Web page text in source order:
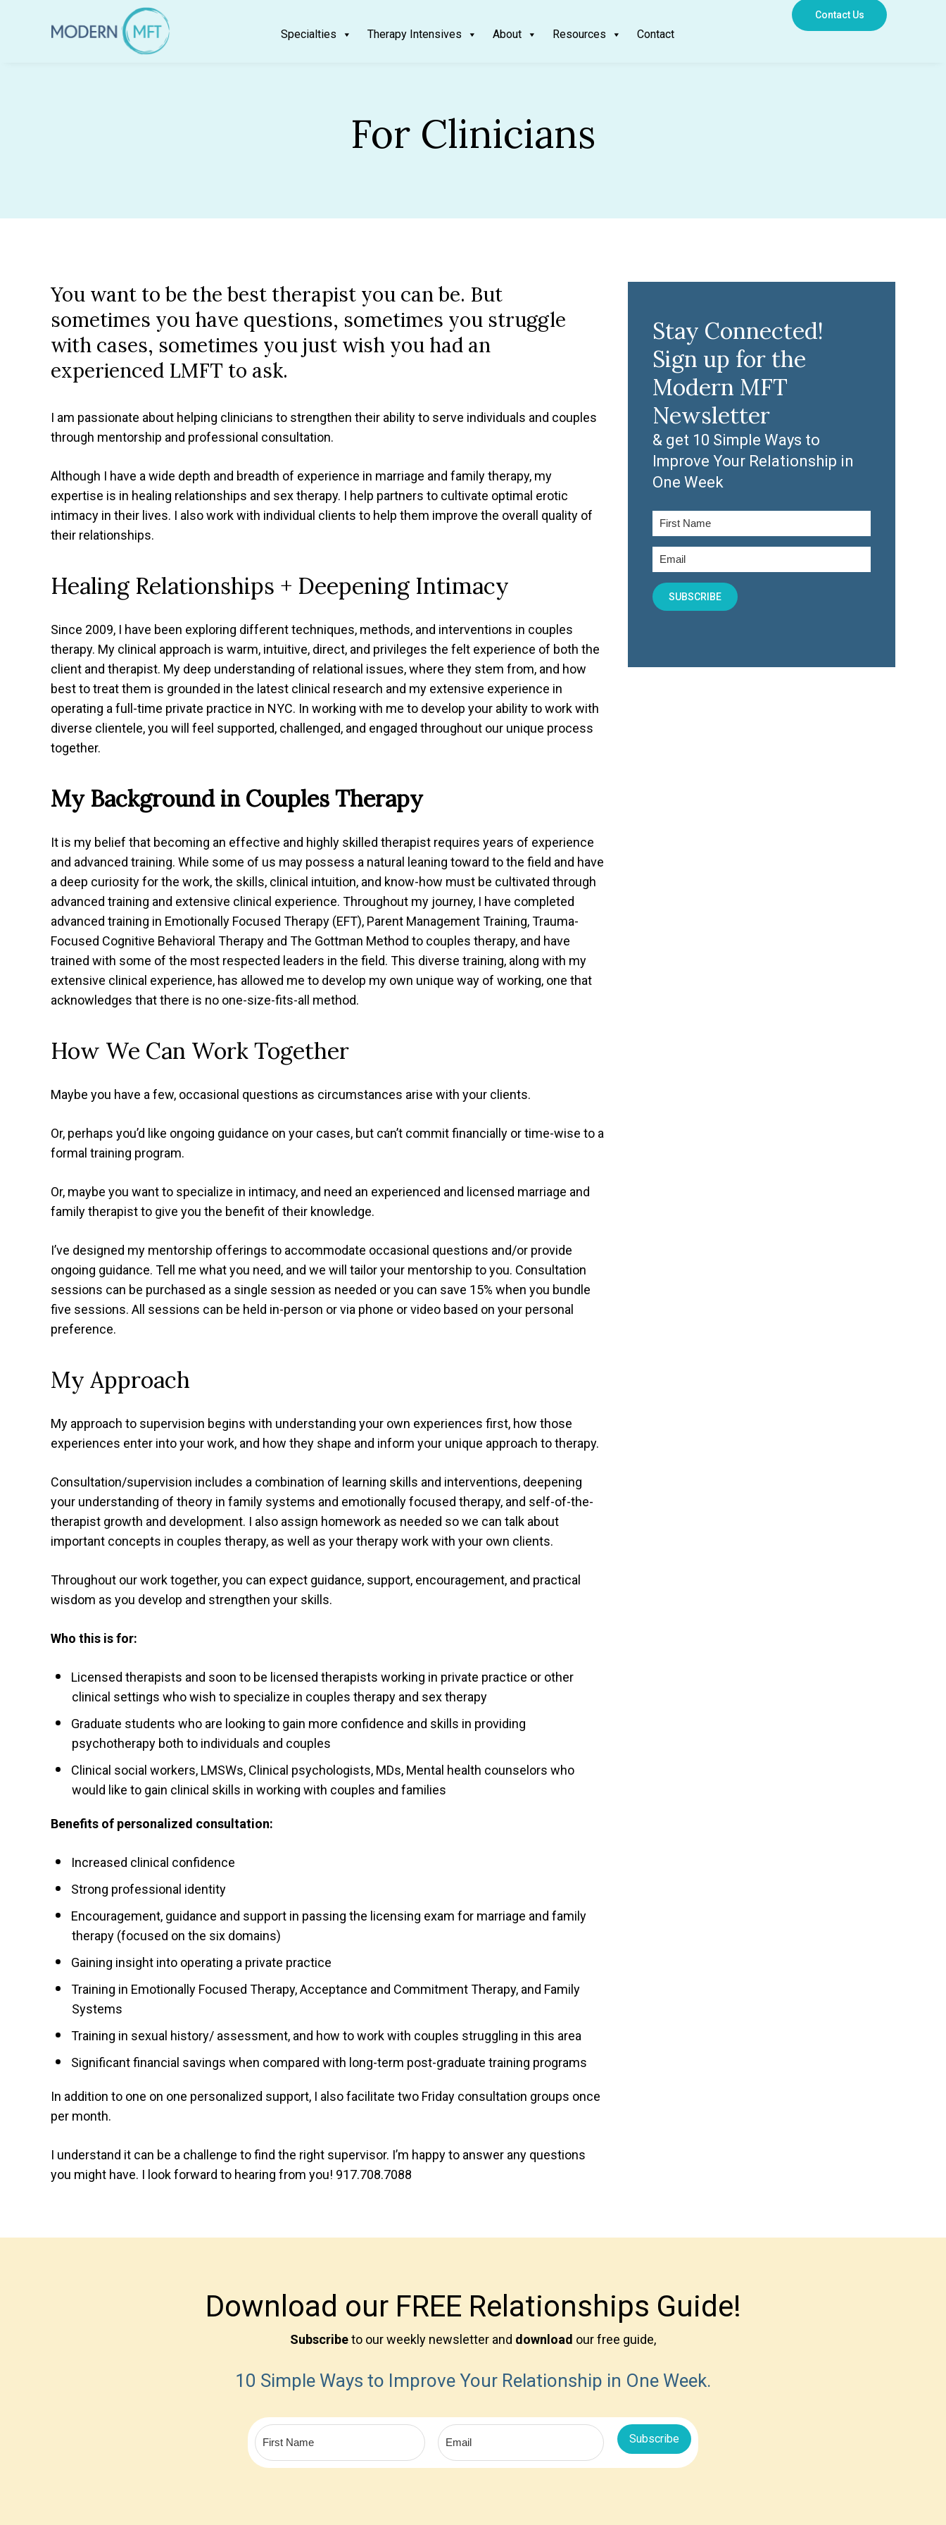
Specialties Therapy Intensives About Resources Contact
Contact Us
For Clinicians
You want to be the best therapist you can be. But
sometimes you have questions, sometimes you struggle
with cases, sometimes you just wish you had an
experienced LMFT to ask.
I am passionate about helping clinicians to strengthen their ability to serve individuals and couples
through mentorship and professional consultation.
Although I have a wide depth and breadth of experience in marriage and family therapy, my
expertise is in healing relationships and sex therapy. I help partners to cultivate optimal erotic
intimacy in their lives. I also work with individual clients to help them improve the overall quality of
their relationships.
Healing Relationships + Deepening Intimacy
Since 2009, I have been exploring different techniques, methods, and interventions in couples
therapy. My clinical approach is warm, intuitive, direct, and privileges the felt experience of both the
client and therapist. My deep understanding of relational issues, where they stem from, and how
best to treat them is grounded in the latest clinical research and my extensive experience in
operating a full-time private practice in NYC. In working with me to develop your ability to work with
diverse clientele, you will feel supported, challenged, and engaged throughout our unique process
together.
My Background in Couples Therapy
It is my belief that becoming an effective and highly skilled therapist requires years of experience
and advanced training. While some of us may possess a natural leaning toward to the field and have
a deep curiosity for the work, the skills, clinical intuition, and know-how must be cultivated through
advanced training and extensive clinical experience. Throughout my journey, I have completed
advanced training in Emotionally Focused Therapy (EFT), Parent Management Training, Trauma-
Focused Cognitive Behavioral Therapy and The Gottman Method to couples therapy, and have
trained with some of the most respected leaders in the field. This diverse training, along with my
extensive clinical experience, has allowed me to develop my own unique way of working, one that
acknowledges that there is no one-size-fits-all method.
How We Can Work Together
Maybe you have a few, occasional questions as circumstances arise with your clients.
Or, perhaps you’d like ongoing guidance on your cases, but can’t commit financially or time-wise to a
formal training program.
Or, maybe you want to specialize in intimacy, and need an experienced and licensed marriage and
family therapist to give you the benefit of their knowledge.
I’ve designed my mentorship offerings to accommodate occasional questions and/or provide
ongoing guidance. Tell me what you need, and we will tailor your mentorship to you. Consultation
sessions can be purchased as a single session as needed or you can save 15% when you bundle
five sessions. All sessions can be held in-person or via phone or video based on your personal
preference.
My Approach
My approach to supervision begins with understanding your own experiences first, how those
experiences enter into your work, and how they shape and inform your unique approach to therapy.
Consultation/supervision includes a combination of learning skills and interventions, deepening
your understanding of theory in family systems and emotionally focused therapy, and self-of-the-
therapist growth and development. I also assign homework as needed so we can talk about
important concepts in couples therapy, as well as your therapy work with your own clients.
Throughout our work together, you can expect guidance, support, encouragement, and practical
wisdom as you develop and strengthen your skills.
Who this is for:
Licensed therapists and soon to be licensed therapists working in private practice or other
clinical settings who wish to specialize in couples therapy and sex therapy
Graduate students who are looking to gain more confidence and skills in providing
psychotherapy both to individuals and couples
Clinical social workers, LMSWs, Clinical psychologists, MDs, Mental health counselors who
would like to gain clinical skills in working with couples and families
Benefits of personalized consultation:
Increased clinical confidence
Strong professional identity
Encouragement, guidance and support in passing the licensing exam for marriage and family
therapy (focused on the six domains)
Gaining insight into operating a private practice
Training in Emotionally Focused Therapy, Acceptance and Commitment Therapy, and Family
Systems
Training in sexual history/ assessment, and how to work with couples struggling in this area
Significant financial savings when compared with long-term post-graduate training programs
In addition to one on one personalized support, I also facilitate two Friday consultation groups once
per month.
I understand it can be a challenge to find the right supervisor. I’m happy to answer any questions
you might have. I look forward to hearing from you! 917.708.7088
Stay Connected!
Sign up for the
Modern MFT
Newsletter
& get 10 Simple Ways to
Improve Your Relationship in
One Week
SUBSCRIBE
Download our FREE Relationships Guide!
Subscribeto our weekly newsletter and download our free guide,
10 Simple Ways to Improve Your Relationship in One Week.
Subscribe